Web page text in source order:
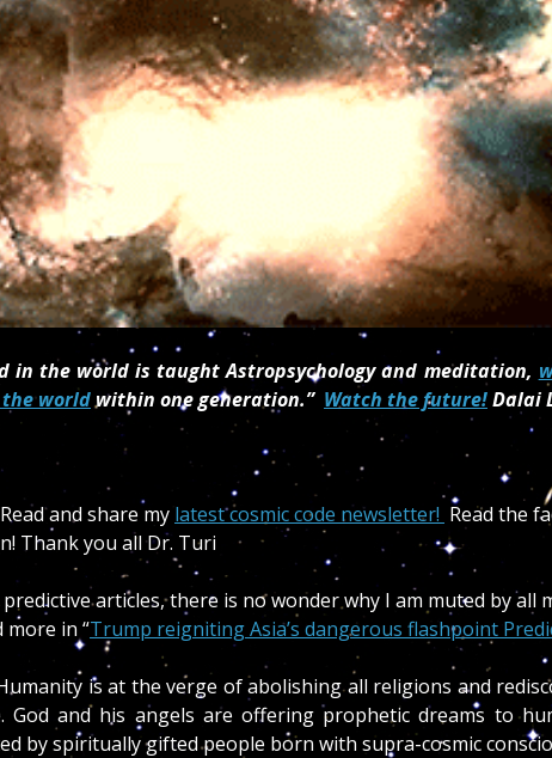
in the world is taught Astropsychology and meditation,
worldwithin one generation.” Watch the future!Dalai
and share my latest cosmic code newsletter! Read the
Thank you all Dr. Turi
articles, there is no wonder why I am muted by all
more in “Trump reigniting Asia’s dangerous flashpoint
is at the verge of abolishing all religions and
God and his angels are offering prophetic dreams to
by spiritually gifted people born with supra-cosmic